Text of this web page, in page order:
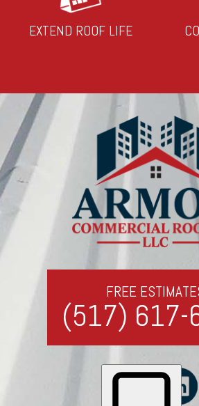
EXTEND ROOF LIFE
FREE
(517) 617-